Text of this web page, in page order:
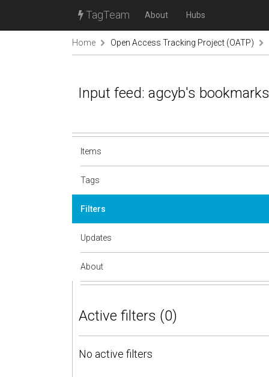
TagTeam About Hubs
Home Open Access Tracking Project (OATP)
Input feed: agcyb's bookmarks
Items
Tags
Filters
Updates
About
Active filters (0)
No active filters